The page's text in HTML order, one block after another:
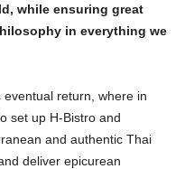
while ensuring great
in everything we
eventual return, where in
set up H-Bistro and
and authentic Thai
deliver epicurean